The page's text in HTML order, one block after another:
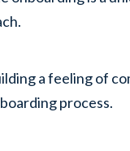
a feeling of
process.